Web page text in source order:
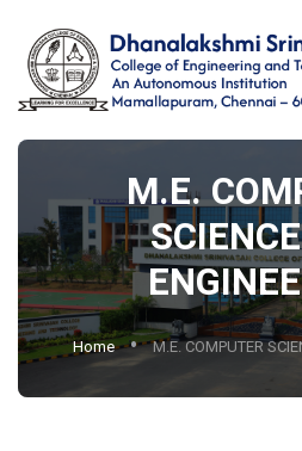
M.E.
Home M.E. COMPUTER